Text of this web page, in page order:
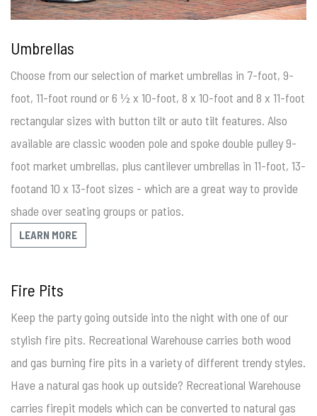
Umbrellas
Choose from our selection of market umbrellas in 7-foot, 9-
foot, 11-foot round or 6 ½ x 10-foot, 8 x 10-foot and 8 x 11-foot
rectangular sizes with button tilt or auto tilt features. Also
available are classic wooden pole and spoke double pulley 9-
foot market umbrellas, plus cantilever umbrellas in 11-foot, 13-
footand 10 x 13-foot sizes - which are a great way to provide
shade over seating groups or patios.
LEARN MORE
Fire Pits
Keep the party going outside into the night with one of our
stylish fire pits. Recreational Warehouse carries both wood
and gas burning fire pits in a variety of different trendy styles.
Have a natural gas hook up outside? Recreational Warehouse
carries firepit models which can be converted to natural gas